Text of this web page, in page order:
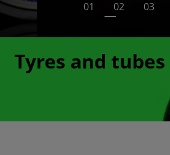
View more
Tyres and tubes